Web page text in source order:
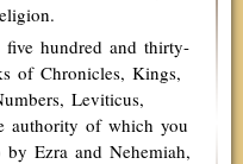
hundred and thirty-
of Chronicles, Kings,
Leviticus,
authority of which you
Ezra and Nehemiah,